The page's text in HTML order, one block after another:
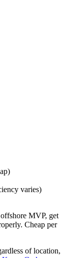
varies)
MVP, get
Cheap per
of location,